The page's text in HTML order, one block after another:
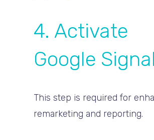
4. Activate
Google
This step is required for
remarketing and reporting.